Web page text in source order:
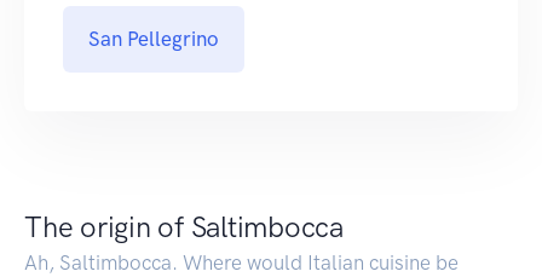
San Pellegrino
The origin of Saltimbocca
Ah, Saltimbocca. Where would Italian cuisine be